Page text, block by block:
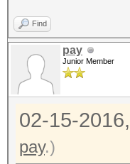
Find
pay
Junior Member
02-15-
pay.)